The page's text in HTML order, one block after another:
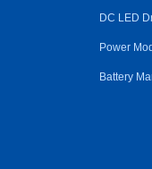
DC LED
Power
Battery